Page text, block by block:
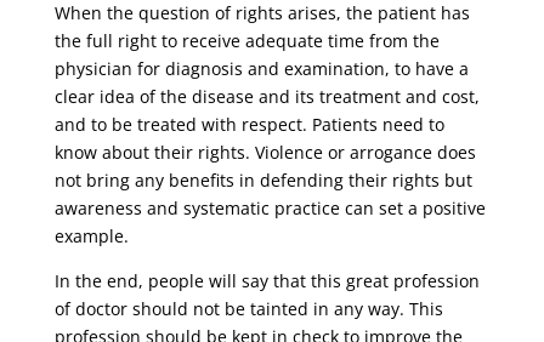
When the question of rights arises, the patient has
the full right to receive adequate time from the
physician for diagnosis and examination, to have a
clear idea of ​​the disease and its treatment and cost,
and to be treated with respect. Patients need to
know about their rights. Violence or arrogance does
not bring any benefits in defending their rights but
awareness and systematic practice can set a positive
example.
In the end, people will say that this great profession
of doctor should not be tainted in any way. This
profession should be kept in check to improve the